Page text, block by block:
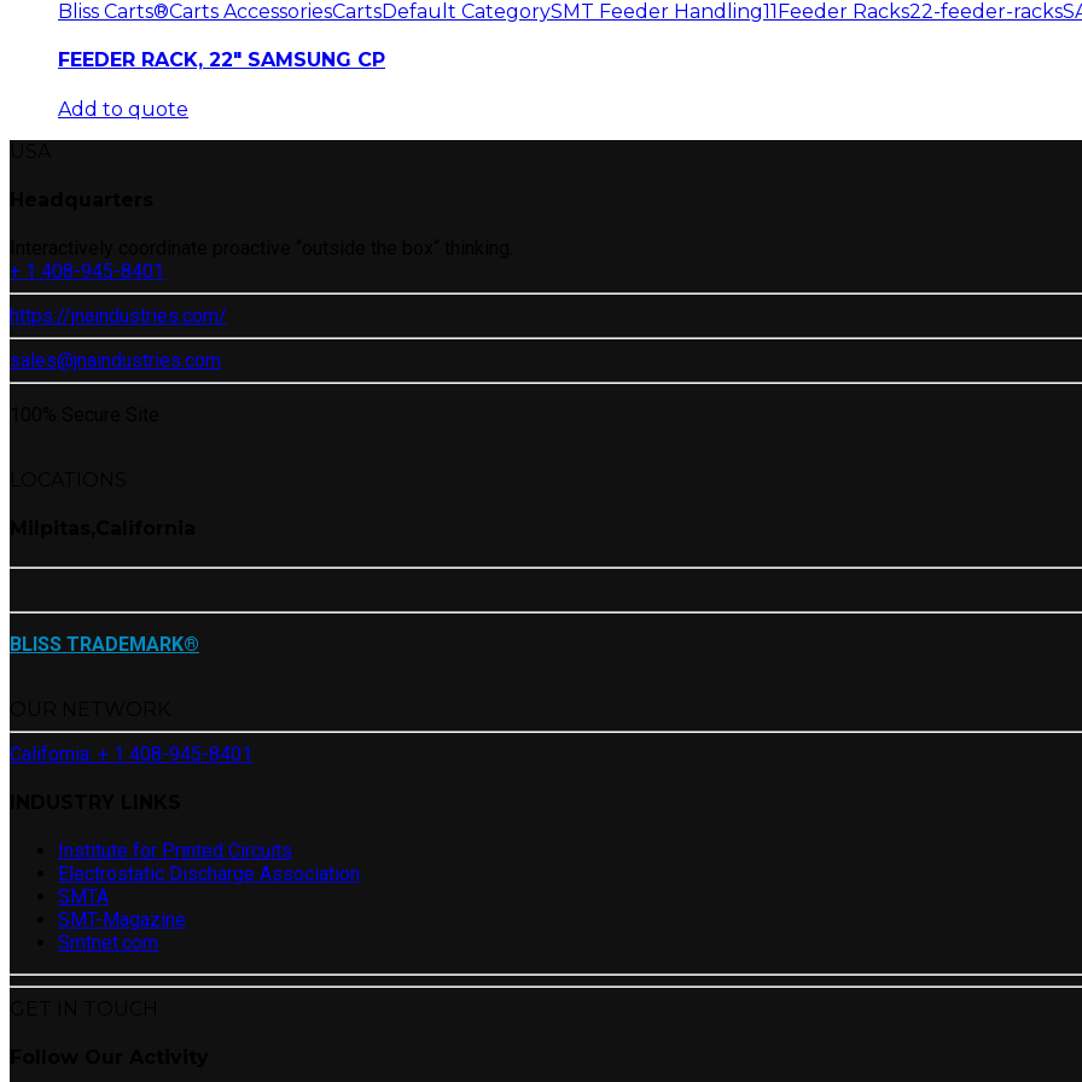
Bliss Carts®Carts AccessoriesCartsDefault CategorySMT Feeder Handling11Feeder Racks22-feeder-racks
FEEDER RACK, 22″ SAMSUNG CP
Add to quote
+ 1 408-945-8401
https://jnaindustries.com/
sales@jnaindustries.com
BLISS TRADEMARK®
California: + 1 408-945-8401
Institute for Printed Circuits
Electrostatic Discharge Association
SMTA
SMT-Magazine
Smtnet.com